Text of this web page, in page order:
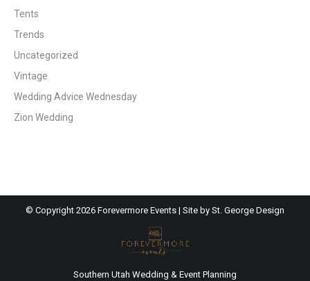
Tents
Trends
Uncategorized
Vintage
Wedding Advice Wednesday
Zion Wedding
© Copyright 2026 Forevermore Events | Site by St. George Design
Southern Utah Wedding & Event Planning